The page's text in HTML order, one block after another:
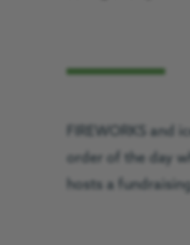
FIREWORKS and
order of the day
hosts a